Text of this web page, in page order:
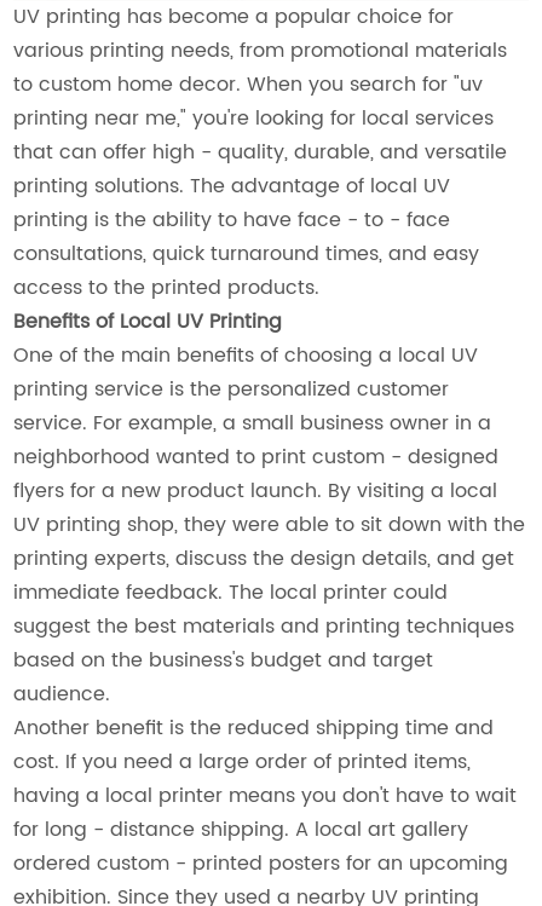
UV printing has become a popular choice for
various printing needs, from promotional materials
to custom home decor. When you search for "uv
printing near me," you're looking for local services
that can offer high - quality, durable, and versatile
printing solutions. The advantage of local UV
printing is the ability to have face - to - face
consultations, quick turnaround times, and easy
access to the printed products.
Benefits of Local UV Printing
One of the main benefits of choosing a local UV
printing service is the personalized customer
service. For example, a small business owner in a
neighborhood wanted to print custom - designed
flyers for a new product launch. By visiting a local
UV printing shop, they were able to sit down with the
printing experts, discuss the design details, and get
immediate feedback. The local printer could
suggest the best materials and printing techniques
based on the business's budget and target
audience.
Another benefit is the reduced shipping time and
cost. If you need a large order of printed items,
having a local printer means you don't have to wait
for long - distance shipping. A local art gallery
ordered custom - printed posters for an upcoming
exhibition. Since they used a nearby UV printing